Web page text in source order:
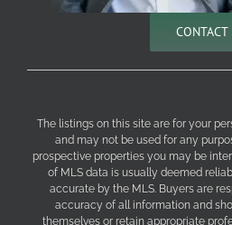
CONTACT
The listings on this site are for your
and may not be used for any
prospective properties you may be
of MLS data is usually deemed
accurate by the MLS. Buyers are
accuracy of all information and
themselves or retain appropriate